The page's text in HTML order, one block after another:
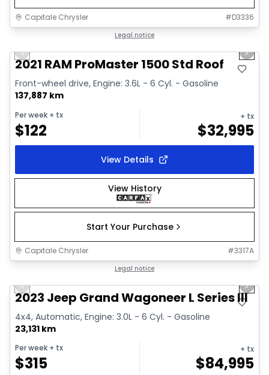
Capitale Chrysler #D3336
Legal notice
Previous slide Next
2021 RAM ProMaster 1500 Std Roof
Front-wheel drive, Engine: 3.6L - 6 Cyl. - Gasoline
137,887 km
Per week + tx
$122
+ tx
$32,995
View Details
View History
Start Your Purchase
Capitale Chrysler #3317A
Legal notice
Video available
Previous slide Next
2023 Jeep Grand Wagoneer L Series III
4x4, Automatic, Engine: 3.0L - 6 Cyl. - Gasoline
23,131 km
Per week + tx
$315
+ tx
$84,995